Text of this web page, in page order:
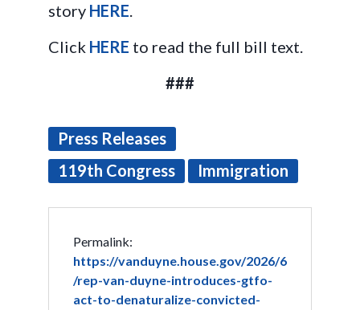
story HERE.
Click HERE to read the full bill text.
###
Press Releases
119th Congress
Immigration
Permalink:
https://vanduyne.house.gov/2026/6
/rep-van-duyne-introduces-gtfo-
act-to-denaturalize-convicted-